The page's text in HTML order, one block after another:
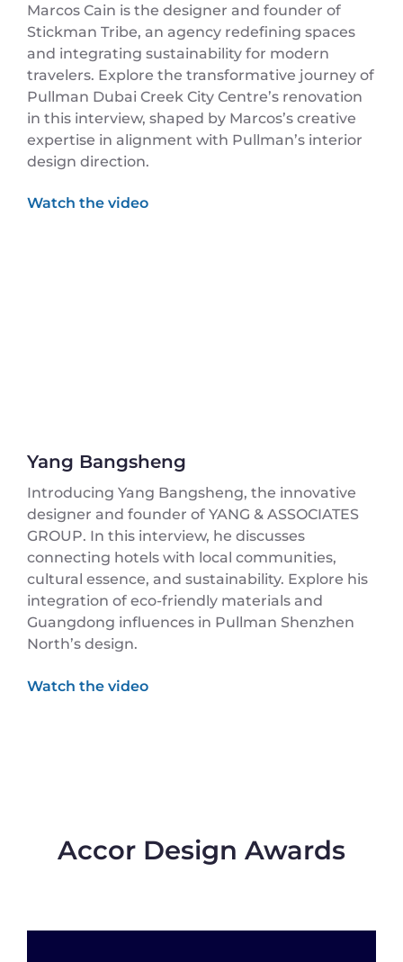
Marcos Cain is the designer and founder of
Stickman Tribe, an agency redefining spaces
and integrating sustainability for modern
travelers. Explore the transformative journey of
Pullman Dubai Creek City Centre’s renovation
in this interview, shaped by Marcos’s creative
expertise in alignment with Pullman’s interior
design direction.
Yang Bangsheng
Introducing Yang Bangsheng, the innovative
designer and founder of YANG & ASSOCIATES
GROUP. In this interview, he discusses
connecting hotels with local communities,
cultural essence, and sustainability. Explore his
integration of eco-friendly materials and
Guangdong influences in Pullman Shenzhen
North’s design.
Accor Design Awards